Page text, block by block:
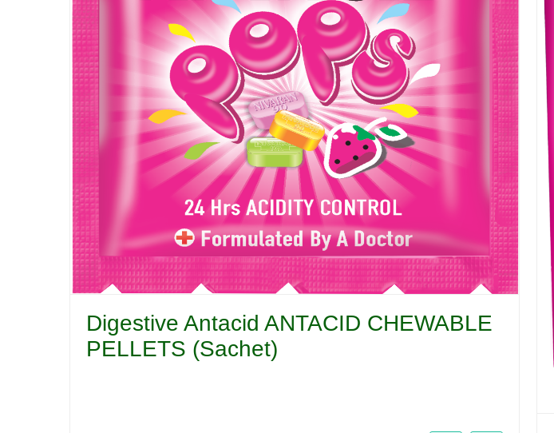
Digestive Antacid ANTACID CHEWABLE
PELLETS (Sachet)